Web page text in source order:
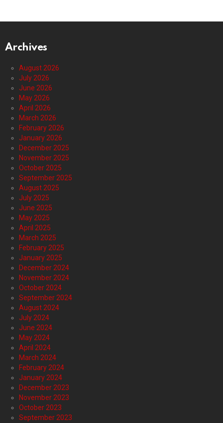
Archives
August 2026
July 2026
June 2026
May 2026
April 2026
March 2026
February 2026
January 2026
December 2025
November 2025
October 2025
September 2025
August 2025
July 2025
June 2025
May 2025
April 2025
March 2025
February 2025
January 2025
December 2024
November 2024
October 2024
September 2024
August 2024
July 2024
June 2024
May 2024
April 2024
March 2024
February 2024
January 2024
December 2023
November 2023
October 2023
September 2023